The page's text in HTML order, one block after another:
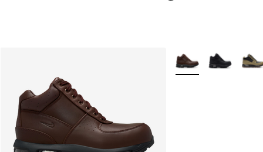
More Colors Available